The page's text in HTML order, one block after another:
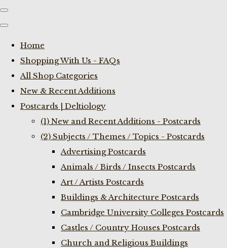
Home
Shopping With Us - FAQs
All Shop Categories
New & Recent Additions
Postcards | Deltiology
(1) New and Recent Additions - Postcards
(2) Subjects / Themes / Topics - Postcards
Advertising Postcards
Animals / Birds / Insects Postcards
Art / Artists Postcards
Buildings & Architecture Postcards
Cambridge University Colleges Postcards
Castles / Country Houses Postcards
Church and Religious Buildings